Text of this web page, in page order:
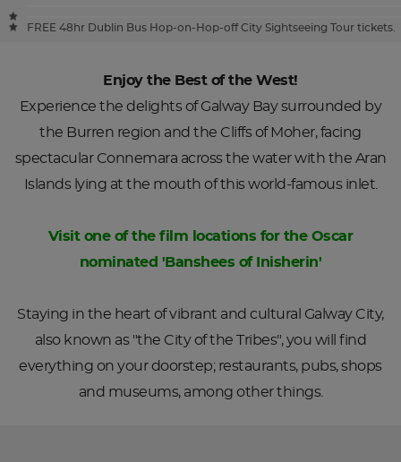
FREE 48hr Dublin Bus Hop-on-Hop-off City Sightseeing Tour tickets.
Enjoy the Best of the West!
Experience the delights of Galway Bay surrounded by
the Burren region and the Cliffs of Moher, facing
spectacular Connemara across the water with the Aran
Islands lying at the mouth of this world-famous inlet.
Visit one of the film locations for the Oscar
nominated 'Banshees of Inisherin'
Staying in the heart of vibrant and cultural Galway City,
also known as "the City of the Tribes", you will find
everything on your doorstep; restaurants, pubs, shops
and museums, among other things.